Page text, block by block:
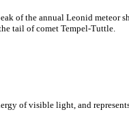
of the annual Leonid meteor
tail of comet Tempel-Tuttle.
of visible light, and